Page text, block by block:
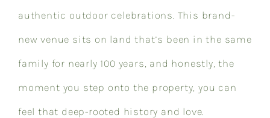
authentic outdoor celebrations. This brand-
new venue sits on land that’s been in the same
family for nearly 100 years, and honestly, the
moment you step onto the property, you can
feel that deep-rooted history and love.